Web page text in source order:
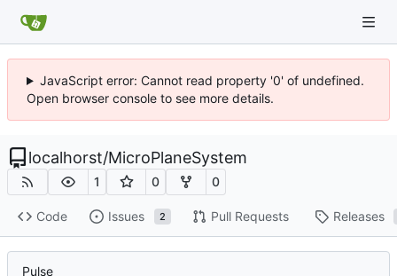
JavaScript error: Cannot read property '0' of undefined.
Open browser console to see more details.
localhorst/MicroPlaneSystem
1 0 0
Code Issues 2 Pull Requests Releases
Pulse